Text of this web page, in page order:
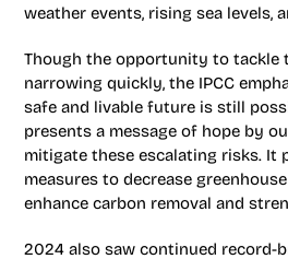
weather events, rising sea levels,
Though the opportunity to tackle
narrowing quickly, the IPCC
safe and livable future is still
presents a message of hope by
mitigate these escalating risks. It
measures to decrease
enhance carbon removal and
2024 also saw continued record-